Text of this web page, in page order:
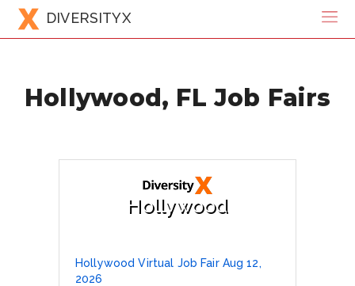
DIVERSITYX
Hollywood, FL Job Fairs
Hollywood
Hollywood Virtual Job Fair Aug 12,
2026